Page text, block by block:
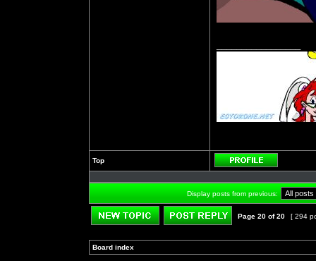
Top
Profile
Display posts from previous:
Page 20 of20 [ 294
Board index